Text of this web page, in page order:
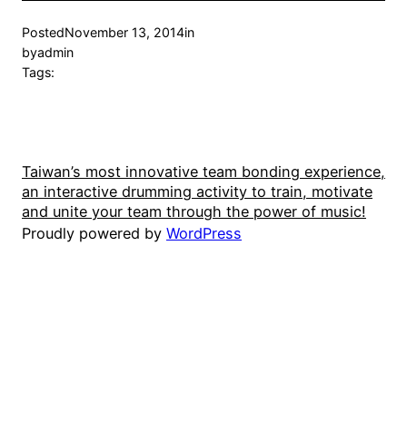
PostedNovember 13, 2014in
byadmin
Tags:
Taiwan’s most innovative team bonding experience,
an interactive drumming activity to train, motivate
and unite your team through the power of music!
Proudly powered by WordPress